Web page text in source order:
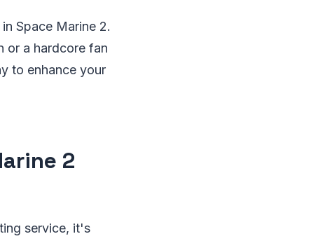
Space Marine 2.
or a hardcore fan
to enhance your
2
service, it's